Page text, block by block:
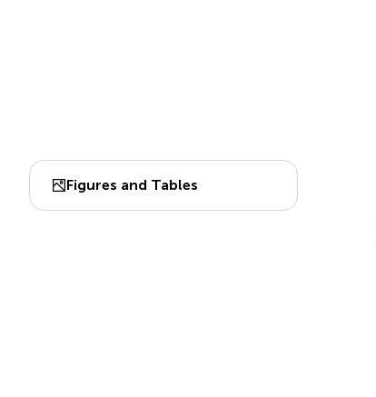
Figures and Tables